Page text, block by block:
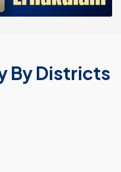
By Districts